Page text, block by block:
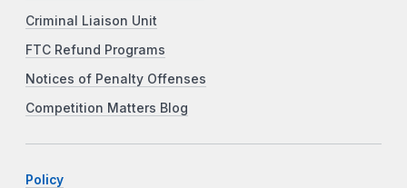
Criminal Liaison Unit
FTC Refund Programs
Notices of Penalty Offenses
Competition Matters Blog
Policy